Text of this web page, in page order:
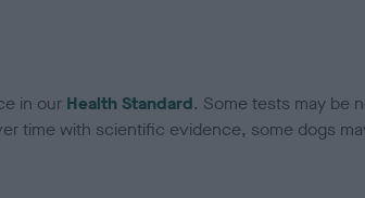
in our Health Standard. Some tests may be
time with scientific evidence, some dogs